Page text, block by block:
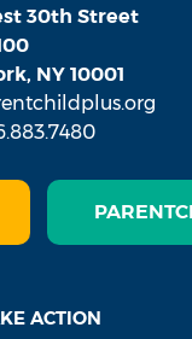
30th Street
NY 10001
ACTION